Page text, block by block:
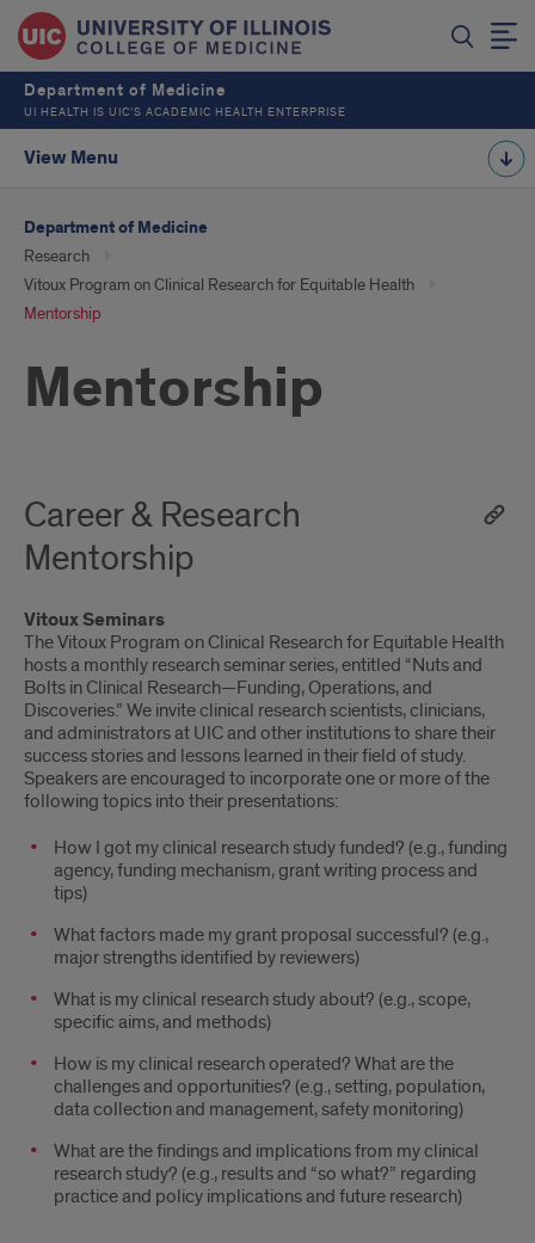
Department of Medicine
UI HEALTH IS UIC’S ACADEMIC HEALTH ENTERPRISE
View Menu
Department of Medicine
Research
Vitoux Program on Clinical Research for Equitable Health
Mentorship
Mentorship
Career & Research
Mentorship
Vitoux Seminars
The Vitoux Program on Clinical Research for Equitable Health
hosts a monthly research seminar series, entitled “Nuts and
Bolts in Clinical Research—Funding, Operations, and
Discoveries.” We invite clinical research scientists, clinicians,
and administrators at UIC and other institutions to share their
success stories and lessons learned in their field of study.
Speakers are encouraged to incorporate one or more of the
following topics into their presentations:
How I got my clinical research study funded? (e.g., funding
agency, funding mechanism, grant writing process and
tips)
What factors made my grant proposal successful? (e.g.,
major strengths identified by reviewers)
What is my clinical research study about? (e.g., scope,
specific aims, and methods)
How is my clinical research operated? What are the
challenges and opportunities? (e.g., setting, population,
data collection and management, safety monitoring)
What are the findings and implications from my clinical
research study? (e.g., results and “so what?” regarding
practice and policy implications and future research)